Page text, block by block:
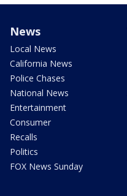
News
Local News
California News
Police Chases
National News
Entertainment
Consumer
Recalls
Politics
FOX News Sunday